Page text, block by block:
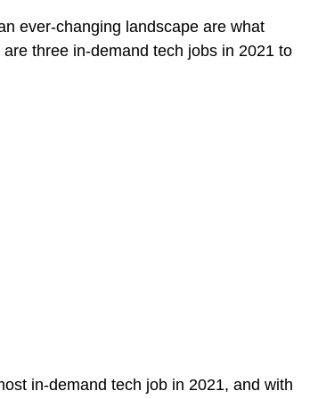
ever-changing landscape are what
three in-demand tech jobs in 2021 to
in-demand tech job in 2021, and with